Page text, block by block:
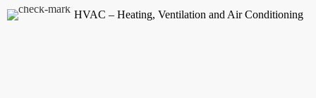
HVAC – Heating, Ventilation and Air Conditioning